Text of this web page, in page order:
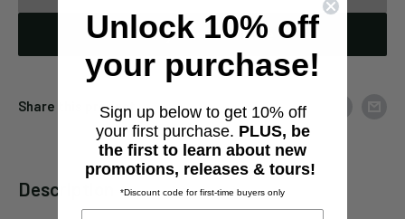
Notify When Available
Share this product
Description
Unlock 10% off
your purchase!
Sign up below to get 10% off
your first purchase. PLUS, be
the first to learn about new
promotions, releases & tours!
*Discount code for first-time buyers only